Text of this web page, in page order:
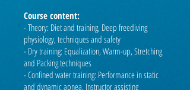
Course content:
- Theory: Diet and training, Deep freediving
physiology, techniques and safety
- Dry training: Equalization, Warm-up, Stretching
and Packing techniques
- Confined water training: Performance in static
and dynamic apnea, Instructor assisting